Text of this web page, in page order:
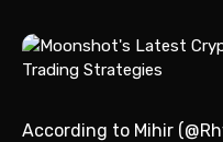
According to Mihir